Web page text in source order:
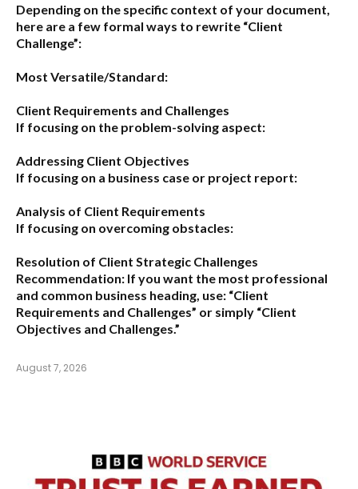
Depending on the specific context of your document,
here are a few formal ways to rewrite “Client
Challenge”:
Most Versatile/Standard:
Client Requirements and Challenges
If focusing on the problem-solving aspect:
Addressing Client Objectives
If focusing on a business case or project report:
Analysis of Client Requirements
If focusing on overcoming obstacles:
Resolution of Client Strategic Challenges
Recommendation: If you want the most professional
and common business heading, use: “Client
Requirements and Challenges” or simply “Client
Objectives and Challenges.”
August 7, 2026